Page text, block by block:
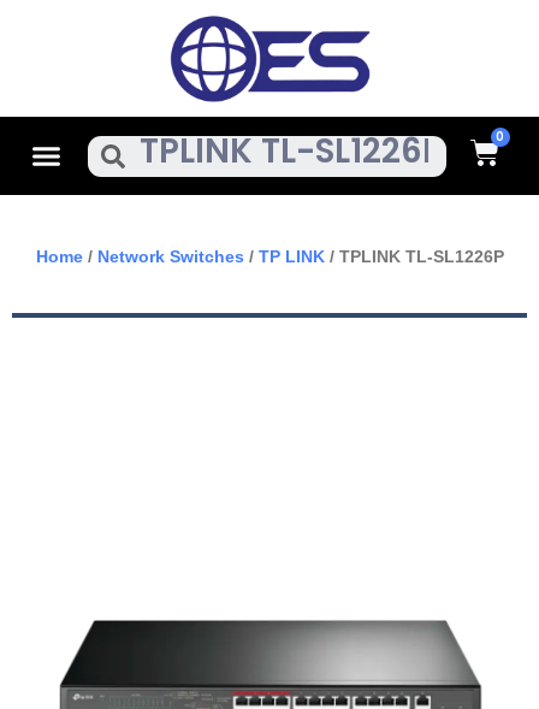
MenuSearch Cart
Home/ Network Switches / TP LINK/ TPLINK TL-SL1226P